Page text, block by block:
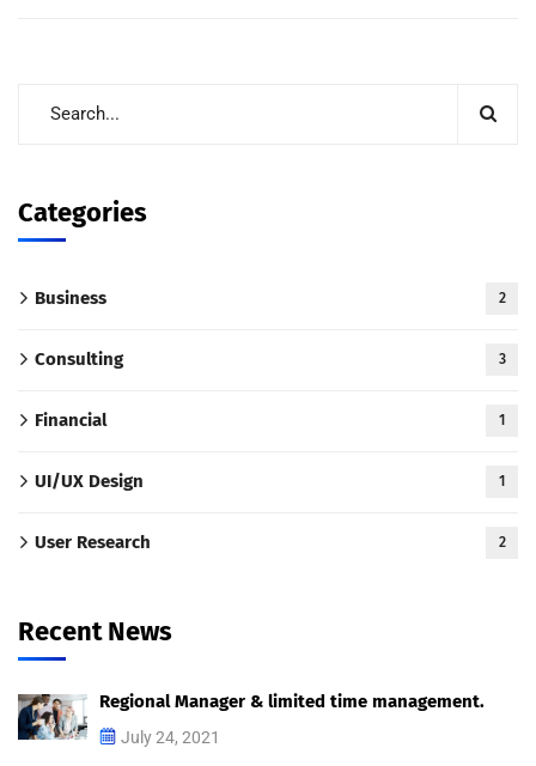
Categories
Business 2
Consulting 3
Financial 1
UI/UX Design 1
User Research 2
Recent News
Regional Manager & limited time management.
July 24, 2021